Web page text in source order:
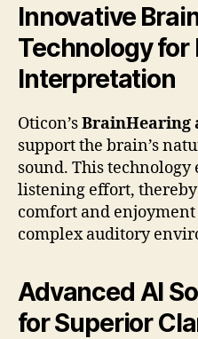
Innovative
Technology for
Interpretation
Oticon’sBrainHearing
support the brain’s
sound. This
listening effort,
comfort and
complex auditory
Advanced AI
for Superior